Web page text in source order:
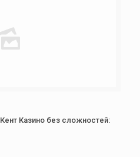
Казино без сложностей: